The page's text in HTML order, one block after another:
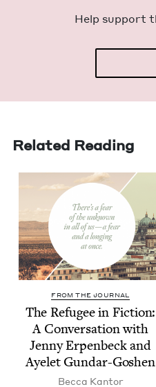
Help sup­port
Related Reading
FROM THE JOURNAL
The Refugee in Fic­tion:
A Con­ver­sa­tion with
Jen­ny Erpen­beck and
Ayelet Gundar-Goshen
Bec­ca Kantor